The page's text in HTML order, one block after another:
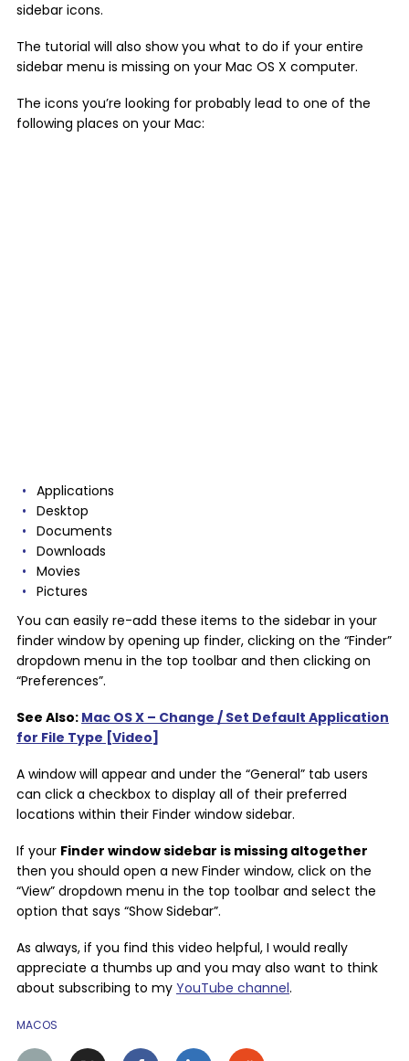
sidebar icons.
The tutorial will also show you what to do if your entire
sidebar menu is missing on your Mac OS X computer.
The icons you’re looking for probably lead to one of the
following places on your Mac:
Applications
Desktop
Documents
Downloads
Movies
Pictures
You can easily re-add these items to the sidebar in your
finder window by opening up finder, clicking on the “Finder”
dropdown menu in the top toolbar and then clicking on
“Preferences”.
See Also: Mac OS X – Change / Set Default Application
for File Type [Video]
A window will appear and under the “General” tab users
can click a checkbox to display all of their preferred
locations within their Finder window sidebar.
If your Finder window sidebar is missing altogether
then you should open a new Finder window, click on the
“View” dropdown menu in the top toolbar and select the
option that says “Show Sidebar”.
As always, if you find this video helpful, I would really
appreciate a thumbs up and you may also want to think
about subscribing to my YouTube channel.
MACOS